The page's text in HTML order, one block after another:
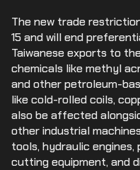
The new trade
15 and will end
Taiwanese exports to
chemicals like methyl
and other petroleum-
like cold-rolled coils,
also be affected
other industrial
tools, hydraulic engines,
cutting equipment, and